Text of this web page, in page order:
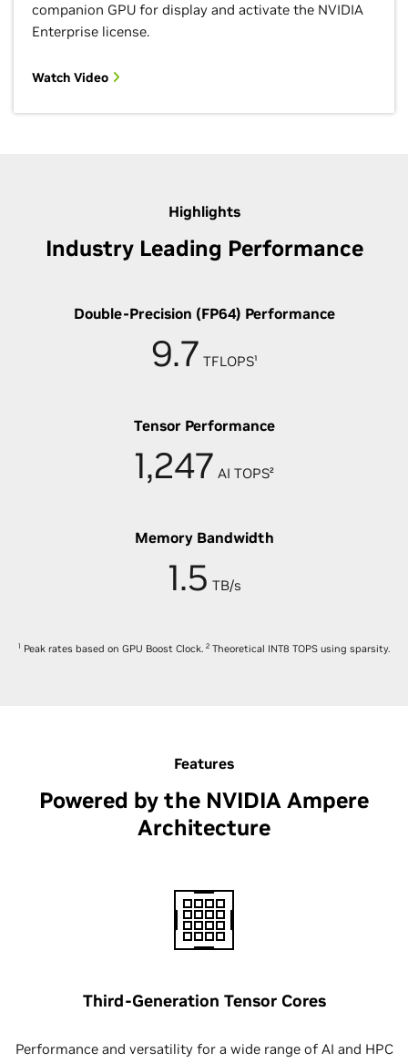
companion GPU for display and activate the NVIDIA
Enterprise license.
Watch Video
Highlights
Industry Leading Performance
Double-Precision (FP64) Performance
9.7 TFLOPS¹
Tensor Performance
1,247 AI TOPS²
Memory Bandwidth
1.5 TB/s
1 Peak rates based on GPU Boost Clock. 2 Theoretical INT8 TOPS using sparsity.
Features
Powered by the NVIDIA Ampere
Architecture
Third-Generation Tensor Cores
Performance and versatility for a wide range of AI and HPC